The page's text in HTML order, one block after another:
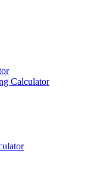
Calculator